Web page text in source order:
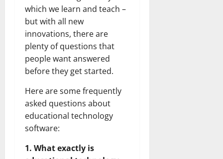
which we learn and teach –
but with all new
innovations, there are
plenty of questions that
people want answered
before they get started.
Here are some frequently
asked questions about
educational technology
software:
1. What exactly is